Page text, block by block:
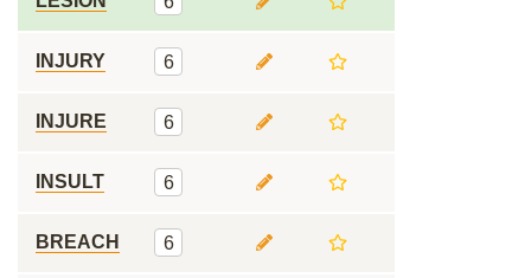
INJURY 6
INJURE 6
INSULT 6
BREACH 6